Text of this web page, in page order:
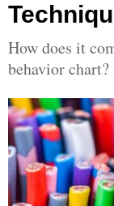
How does it
behavior chart?